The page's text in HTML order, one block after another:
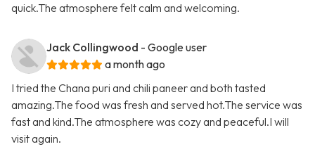
quick.The atmosphere felt calm and welcoming.
Jack Collingwood - Google user
a month ago
I tried the Chana puri and chili paneer and both tasted
amazing.The food was fresh and served hot.The service was
fast and kind.The atmosphere was cozy and peaceful.I will
visit again.